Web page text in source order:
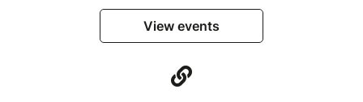
View events